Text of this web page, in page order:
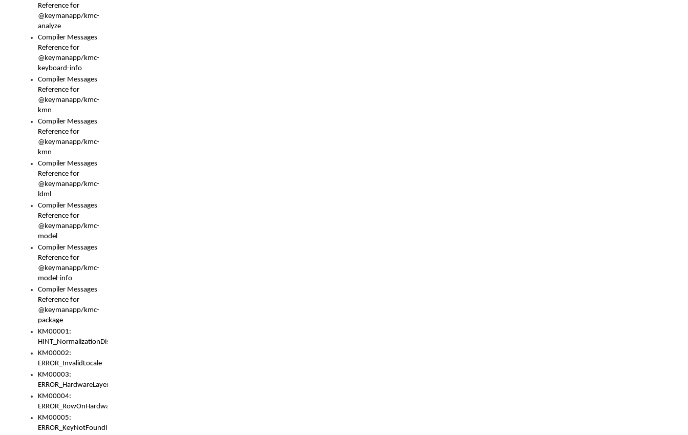
Reference for
@keymanapp/kmc-
analyze
Compiler Messages
Reference for
@keymanapp/kmc-
keyboard-info
Compiler Messages
Reference for
@keymanapp/kmc-
kmn
Compiler Messages
Reference for
@keymanapp/kmc-
kmn
Compiler Messages
Reference for
@keymanapp/kmc-
ldml
Compiler Messages
Reference for
@keymanapp/kmc-
model
Compiler Messages
Reference for
@keymanapp/kmc-
model-info
Compiler Messages
Reference for
@keymanapp/kmc-
package
KM00001:
HINT_NormalizationDisabled
KM00002:
ERROR_InvalidLocale
KM00003:
ERROR_HardwareLayerHasTooManyRows
KM00004:
ERROR_RowOnHardwareLayerHasTooManyKeys
KM00005:
ERROR_KeyNotFoundInKeyBag